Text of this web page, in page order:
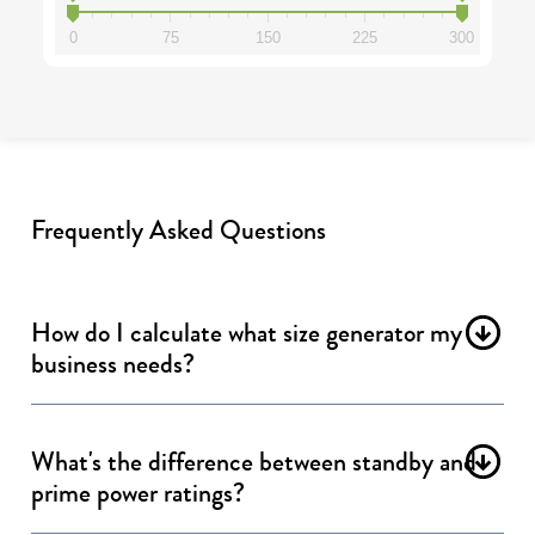
0 75 150 225 300
Frequently Asked Questions
How do I calculate what size generator my
business needs?
What's the difference between standby and
prime power ratings?